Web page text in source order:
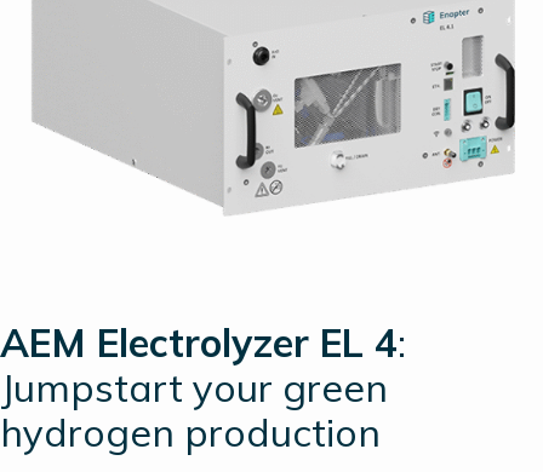
AEM Electrolyzer EL 4:
Jumpstart your green
hydrogen production